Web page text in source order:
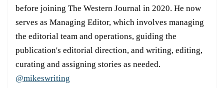
before joining The Western Journal in 2020. He now
serves as Managing Editor, which involves managing
the editorial team and operations, guiding the
publication's editorial direction, and writing, editing,
curating and assigning stories as needed.
@mikeswriting